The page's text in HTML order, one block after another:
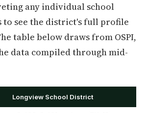
any individual school
to see the district's full profile
table below draws from OSPI,
data compiled through mid-
Longview School District